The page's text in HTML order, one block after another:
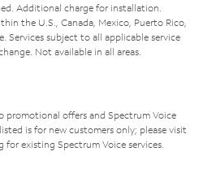
Additional charge for installation.
the U.S., Canada, Mexico, Puerto Rico,
Services subject to all applicable service
Not available in all areas.
promotional offers and Spectrum Voice
is for new customers only; please visit
for existing Spectrum Voice services.